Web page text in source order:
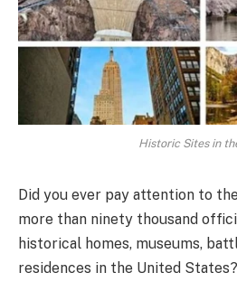
Historic Sites in
Did you ever pay attention to
more than ninety thousand
historical homes, museums,
residences in the United